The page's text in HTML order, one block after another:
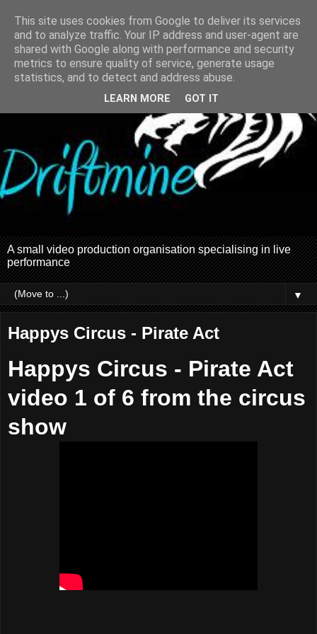
A small video production organisation specialising in live
performance
▼
Happys Circus - Pirate Act
Happys Circus - Pirate Act
video 1 of 6 from the circus
show
This site uses cookies from Google to deliver its services
and to analyze traffic. Your IP address and user-agent are
shared with Google along with performance and security
metrics to ensure quality of service, generate usage
statistics, and to detect and address abuse.
LEARN MORE GOT IT